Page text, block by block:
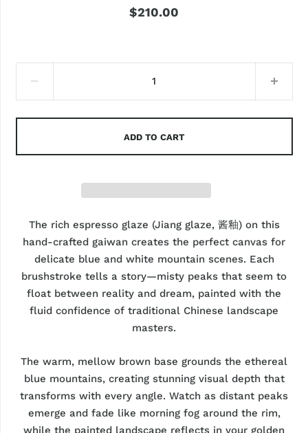
$210.00
ADD TO CART
The rich espresso glaze (Jiang glaze, 酱釉) on this
hand-crafted gaiwan creates the perfect canvas for
delicate blue and white mountain scenes. Each
brushstroke tells a story—misty peaks that seem to
float between reality and dream, painted with the
fluid confidence of traditional Chinese landscape
masters.
The warm, mellow brown base grounds the ethereal
blue mountains, creating stunning visual depth that
transforms with every angle. Watch as distant peaks
emerge and fade like morning fog around the rim,
while the painted landscape reflects in your golden